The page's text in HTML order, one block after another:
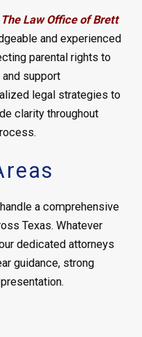
The Law Office of Brett
and experienced
parental rights to
support
legal strategies to
clarity throughout
a comprehensive
Texas. Whatever
dedicated attorneys
guidance, strong